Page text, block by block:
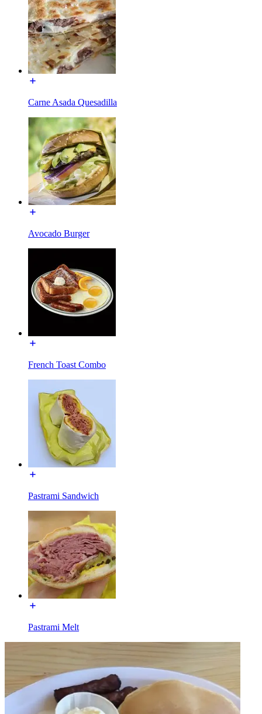
Carne Asada Quesadilla
Avocado Burger
French Toast Combo
Pastrami Sandwich
Pastrami Melt